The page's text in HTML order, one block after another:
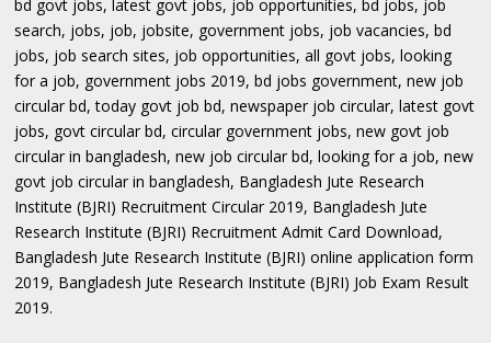
bd govt jobs, latest govt jobs, job opportunities, bd jobs, job
search, jobs, job, jobsite, government jobs, job vacancies, bd
jobs, job search sites, job opportunities, all govt jobs, looking
for a job, government jobs 2019, bd jobs government, new job
circular bd, today govt job bd, newspaper job circular, latest govt
jobs, govt circular bd, circular government jobs, new govt job
circular in bangladesh, new job circular bd, looking for a job, new
govt job circular in bangladesh, Bangladesh Jute Research
Institute (BJRI) Recruitment Circular 2019, Bangladesh Jute
Research Institute (BJRI) Recruitment Admit Card Download,
Bangladesh Jute Research Institute (BJRI) online application form
2019, Bangladesh Jute Research Institute (BJRI) Job Exam Result
2019.